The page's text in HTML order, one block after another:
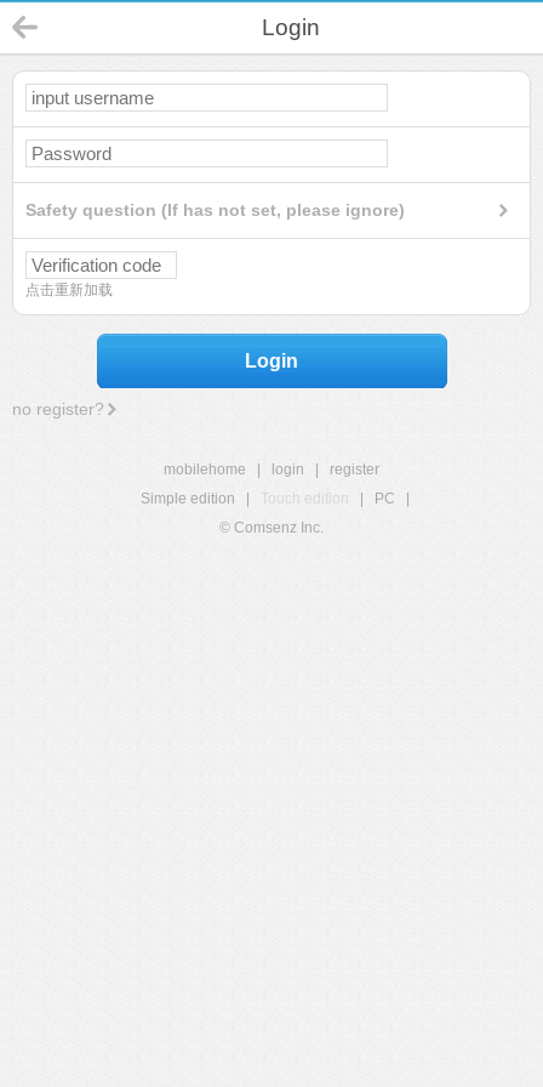
Login
Safety question (If has not set, please ignore)
点击重新加载
Login
no register?
mobilehome login
register
Simple edition
Touch edition PC
© Comsenz Inc.